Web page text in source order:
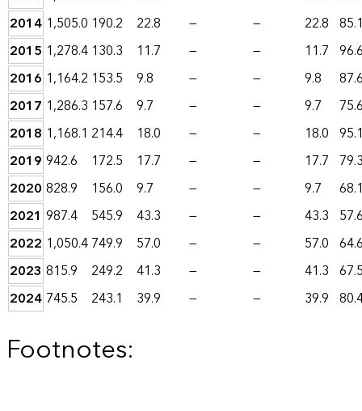
2014 1,505.0 190.2 22.8 — — 22.8
2015 1,278.4 130.3 11.7 — — 11.7
2016 1,164.2 153.5 9.8 — — 9.8
2017 1,286.3 157.6 9.7 — — 9.7
2018 1,168.1 214.4 18.0 — — 18.0
2019 942.6 172.5 17.7 — — 17.7
2020 828.9 156.0 9.7 — — 9.7
2021 987.4 545.9 43.3 — — 43.3
2022 1,050.4749.9 57.0 — — 57.0
2023 815.9 249.2 41.3 — — 41.3
2024 745.5 243.1 39.9 — — 39.9
Footnotes: